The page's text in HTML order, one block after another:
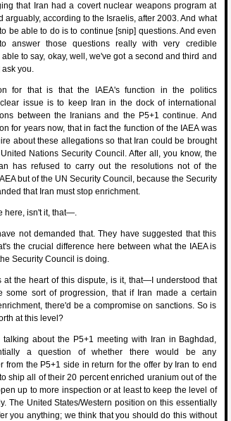
that Iran had a covert nuclear weapons program at
arguably, according to the Israelis, after 2003. And what
be able to do is to continue [snip] questions. And even
answer those questions really with very credible
to say, okay, well, we've got a second and third and
you.
for that is that the IAEA's function in the politics
issue is to keep Iran in the dock of international
between the Iranians and the P5+1 continue. And
for years now, that in fact the function of the IAEA was
about these allegations so that Iran could be brought
Nations Security Council. After all, you know, the
has refused to carry out the resolutions not of the
but of the UN Security Council, because the Security
that Iran must stop enrichment.
here, isn't it, that—.
not demanded that. They have suggested that this
the crucial difference here between what the IAEA is
Security Council is doing.
at the heart of this dispute, is it, that—I understood that
some sort of progression, that if Iran made a certain
there'd be a compromise on sanctions. So is
at this level?
talking about the P5+1 meeting with Iran in Baghdad,
a question of whether there would be any
from the P5+1 side in return for the offer by Iran to end
ship all of their 20 percent enriched uranium out of the
up to more inspection or at least to keep the level of
The United States/Western position on this essentially
you anything; we think that you should do this without